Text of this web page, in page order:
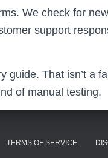
We check for
support
guide. That isn’t a
of manual testing.
TERMS OF SERVICE